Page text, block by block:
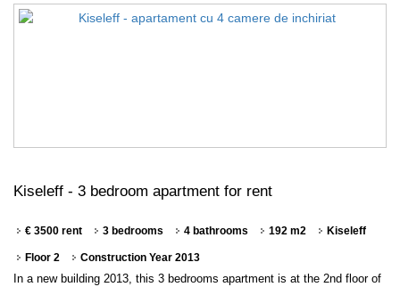
Kiseleff - 3 bedroom apartment for rent
€ 3500 rent 3 bedrooms 4 bathrooms 192 m2 Kiseleff
Floor 2 Construction Year 2013
In a new building 2013, this 3 bedrooms apartment is at the 2nd floor of